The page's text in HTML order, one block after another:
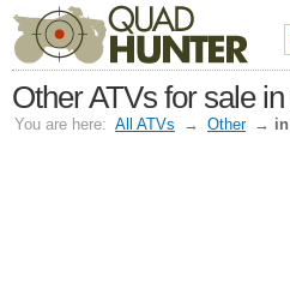
Other ATVs for sale
You are here: All ATVs → Other →